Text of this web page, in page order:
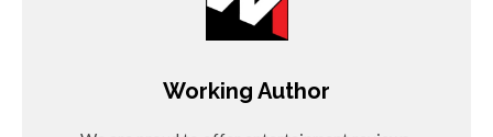
Working Author